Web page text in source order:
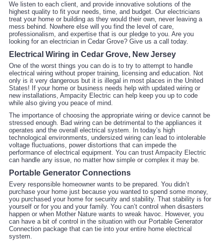
We listen to each client, and provide innovative solutions of the
highest quality to fit your needs, time, and budget. Our electricians
treat your home or building as they would their own, never leaving a
mess behind. Nowhere else will you find the level of care,
professionalism, and expertise that is our pledge to you. Are you
looking for an electrician in Cedar Grove? Give us a call today.
Electrical Wiring in Cedar Grove, New Jersey
One of the worst things you can do is to try to attempt to handle
electrical wiring without proper training, licensing and education. Not
only is it very dangerous but it is illegal in most places in the United
States! If your home or business needs help with updated wiring or
new installations, Ampacity Electric can help keep you up to code
while also giving you peace of mind.
The importance of choosing the appropriate wiring or device cannot be
stressed enough. Bad wiring can be detrimental to the appliances it
operates and the overall electrical system. In today’s high
technological environments, undersized wiring can lead to intolerable
voltage fluctuations, power distortions that can impede the
performance of electrical equipment. You can trust Ampacity Electric
can handle any issue, no matter how simple or complex it may be.
Portable Generator Connections
Every responsible homeowner wants to be prepared. You didn’t
purchase your home just because you wanted to spend some money,
you purchased your home for security and stability. That stability is for
yourself or for you and your family. You can’t control when disasters
happen or when Mother Nature wants to wreak havoc. However, you
can have a bit of control in the situation with our Portable Generator
Connection package that can tie into your entire home electrical
system.